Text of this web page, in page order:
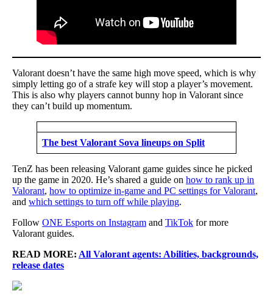
Valorant doesn’t have the same high move speed, which is why
simply letting go of a strafe key will stop a player’s movement.
This is also why players cannot bunny hop in Valorant since
they can’t build up momentum.
The best Valorant Sova lineups on Split
TenZ has been releasing Valorant game guides since he picked
up the game in 2020. He’s shared a guide on how to rank up in
Valorant, how to optimize in-game and PC settings for Valorant,
and which settings to turn off while playing.
Follow ONE Esports on Instagram and TikTok for more
Valorant guides.
READ MORE: All Valorant agents: Abilities, backgrounds,
release dates